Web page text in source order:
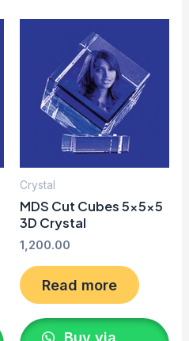
Crystal
MDS Cut Cubes 5x5x5
3D Crystal
1,200.00
Read more
Buy via